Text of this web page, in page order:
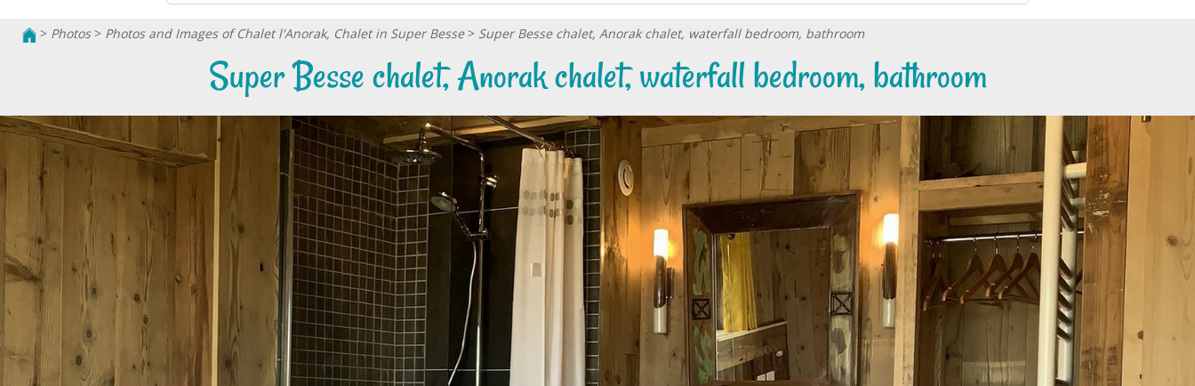
> Photos> Photos and Images of Chalet l'Anorak, Chalet in Super Besse> Super Besse chalet, Anorak chalet, waterfall bedroom, bathroom
Super Besse chalet, Anorak chalet, waterfall bedroom, bathroom